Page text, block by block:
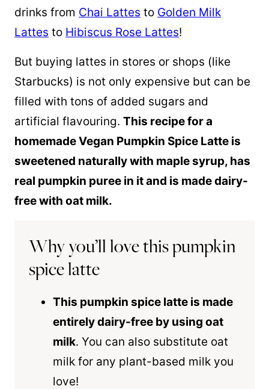
drinks from Chai Lattes to Golden Milk
Lattes to Hibiscus Rose Lattes!
But buying lattes in stores or shops (like
Starbucks) is not only expensive but can be
filled with tons of added sugars and
artificial flavouring. This recipe for a
homemade Vegan Pumpkin Spice Latte is
sweetened naturally with maple syrup, has
real pumpkin puree in it and is made dairy-
free with oat milk.
Why you’ll love this pumpkin
spice latte
This pumpkin spice latte is made
entirely dairy-free by using oat
milk. You can also substitute oat
milk for any plant-based milk you
love!